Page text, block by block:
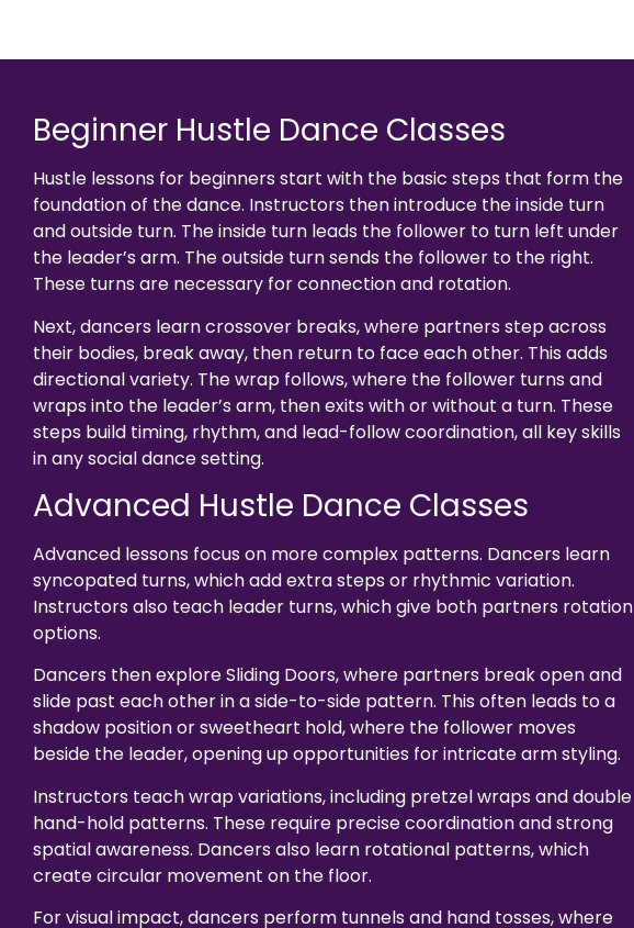
Beginner Hustle Dance Classes
Hustle lessons for beginners start with the basic steps that form the
foundation of the dance. Instructors then introduce the inside turn
and outside turn. The inside turn leads the follower to turn left under
the leader’s arm. The outside turn sends the follower to the right.
These turns are necessary for connection and rotation.
Next, dancers learn crossover breaks, where partners step across
their bodies, break away, then return to face each other. This adds
directional variety. The wrap follows, where the follower turns and
wraps into the leader’s arm, then exits with or without a turn. These
steps build timing, rhythm, and lead-follow coordination, all key skills
in any social dance setting.
Advanced Hustle Dance Classes
Advanced lessons focus on more complex patterns. Dancers learn
syncopated turns, which add extra steps or rhythmic variation.
Instructors also teach leader turns, which give both partners rotation
options.
Dancers then explore Sliding Doors, where partners break open and
slide past each other in a side-to-side pattern. This often leads to a
shadow position or sweetheart hold, where the follower moves
beside the leader, opening up opportunities for intricate arm styling.
Instructors teach wrap variations, including pretzel wraps and double
hand-hold patterns. These require precise coordination and strong
spatial awareness. Dancers also learn rotational patterns, which
create circular movement on the floor.
For visual impact, dancers perform tunnels and hand tosses, where